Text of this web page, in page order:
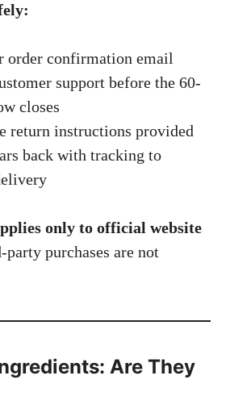
order confirmation email
support before the 60-
closes
return instructions provided
back with tracking to
only to official website
purchases are not
Are They